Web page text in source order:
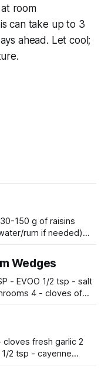
room
can take up to 3
ahead. Let cool;
rum if needed)
Repeat 3 more
warm place.
Wedges